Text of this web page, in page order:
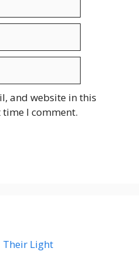
and website in this
I comment.
Their Light